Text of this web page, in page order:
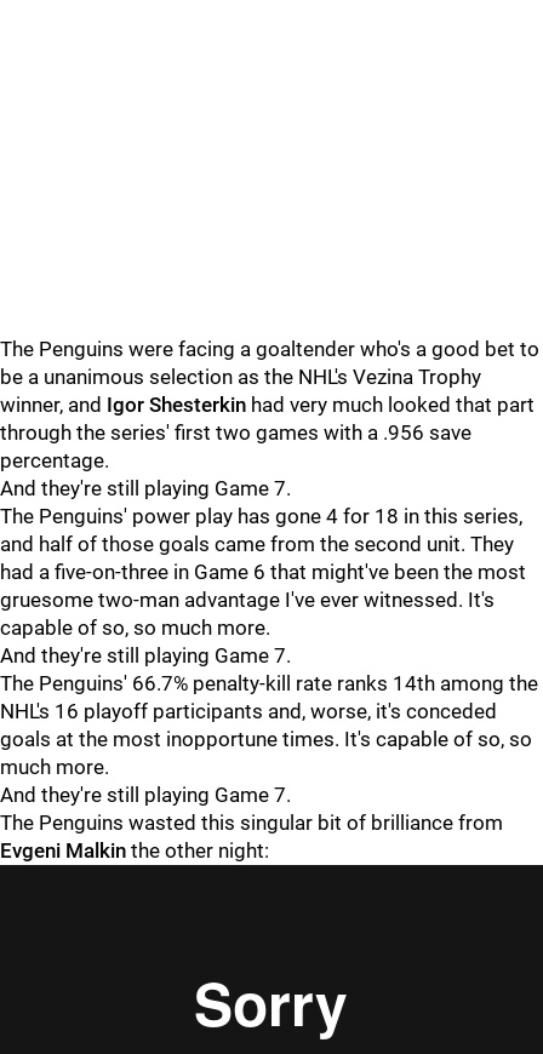
The Penguins were facing a goaltender who's a good bet to
be a unanimous selection as the NHL's Vezina Trophy
winner, and Igor Shesterkin had very much looked that part
through the series' first two games with a .956 save
percentage.
And they're still playing Game 7.
The Penguins' power play has gone 4 for 18 in this series,
and half of those goals came from the second unit. They
had a five-on-three in Game 6 that might've been the most
gruesome two-man advantage I've ever witnessed. It's
capable of so, so much more.
And they're still playing Game 7.
The Penguins' 66.7% penalty-kill rate ranks 14th among the
NHL's 16 playoff participants and, worse, it's conceded
goals at the most inopportune times. It's capable of so, so
much more.
And they're still playing Game 7.
The Penguins wasted this singular bit of brilliance from
Evgeni Malkin the other night: